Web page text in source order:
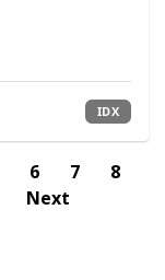
IDX
6 7
8
Next